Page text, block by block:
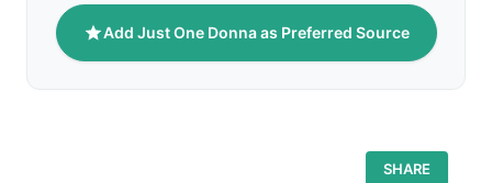
Add Just One Donna as Preferred Source
SHARE